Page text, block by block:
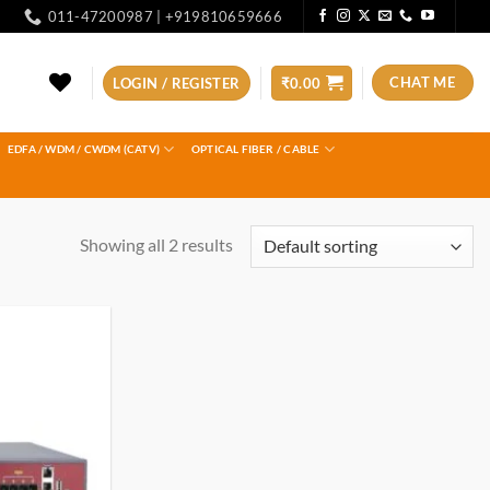
011-47200987 | +919810659666
LOGIN / REGISTER ₹0.00 CHAT ME
EDFA / WDM / CWDM (CATV) OPTICAL FIBER / CABLE
Showing all 2 results